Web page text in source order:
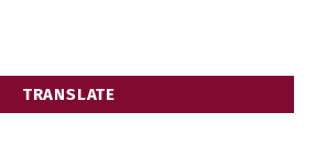
TRANSLATE